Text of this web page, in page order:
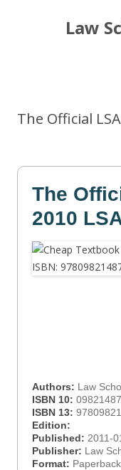
Law
The Official
The
2010
Authors: Law
ISBN 10:
ISBN 13:
Edition:
Published: 2011-
Publisher: Law
Format: